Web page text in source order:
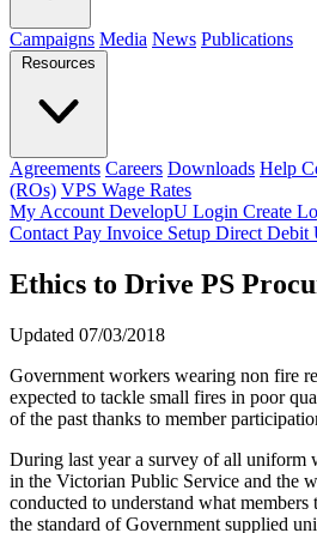
Campaigns Media News Publications
Resources
Agreements Careers Downloads Help
(ROs) VPS Wage Rates
My Account DevelopU Login Create
Contact Pay Invoice Setup Direct Debit
Ethics to Drive PS
Updated 07/03/2018
Government workers wearing non fire
expected to tackle small fires in poor
of the past thanks to member
During last year a survey of all uniform
in the Victorian Public Service and the
conducted to understand what
the standard of Government supplied